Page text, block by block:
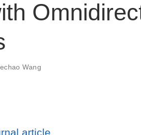
Wang
article